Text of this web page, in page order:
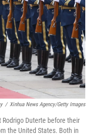
/ Xinhua News Agency/Getty Images
Duterte before their
the United States. Both in